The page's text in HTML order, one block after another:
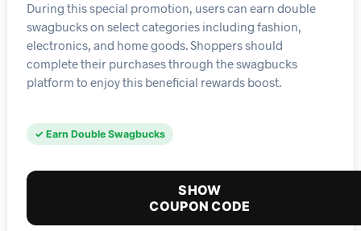
During this special promotion, users can earn double
swagbucks on select categories including fashion,
electronics, and home goods. Shoppers should
complete their purchases through the swagbucks
platform to enjoy this beneficial rewards boost.
✓ Earn Double Swagbucks
SHOW
COUPON CODE